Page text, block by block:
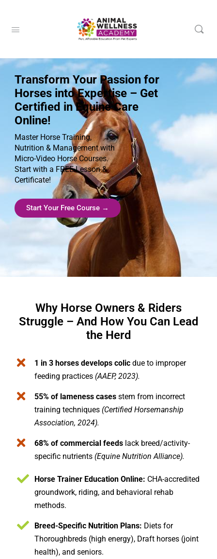
Transform Your Passion for
Horses into Expertise – Get
Certified in Equine Care
Online!
Master Horse Training,
Nutrition & Management with
Micro-Video Horse Courses.
Start with a FREE Lesson &
Certificate!
Start Your Free Course →
Why Horse Owners & Riders
Struggle – And How You Can Lead
the Herd
1 in 3 horses develops colic due to improper
feeding practices (AAEP, 2023).
55% of lameness cases stem from incorrect
training techniques (Certified Horsemanship
Association, 2024).
68% of commercial feeds lack breed/activity-
specific nutrients (Equine Nutrition Alliance).
Horse Trainer Education Online: CHA-accredited
groundwork, riding, and behavioral rehab
methods.
Breed-Specific Nutrition Plans: Diets for
Thoroughbreds (high energy), Draft horses (joint
health), and seniors.